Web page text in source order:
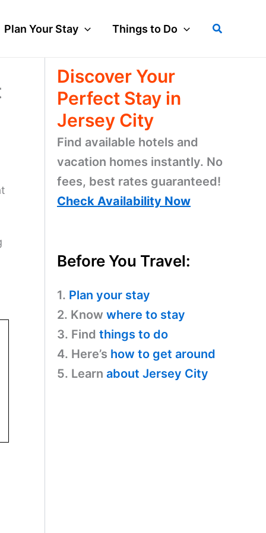
Plan Your Stay Things to Do Search
Discover Your
Perfect Stay in
Jersey City
Find available hotels and
vacation homes instantly. No
fees, best rates guaranteed!
Check Availability Now
Before You Travel:
1. Plan your stay
2. Know where to stay
3. Find things to do
4. Here’s how to get around
5. Learn about Jersey City